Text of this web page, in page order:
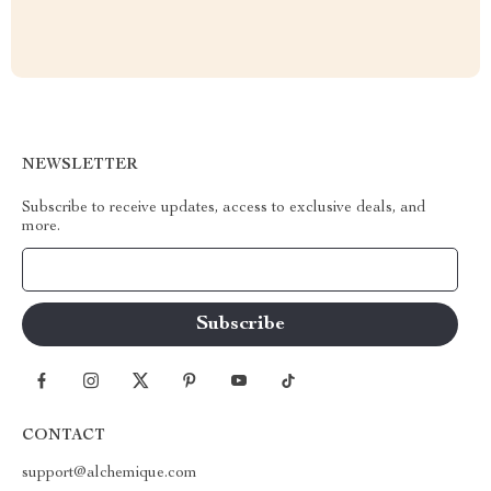
NEWSLETTER
Subscribe to receive updates, access to exclusive deals, and
more.
CONTACT
support@alchemique.com